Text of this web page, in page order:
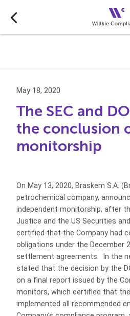
May 18, 2020
The SEC and
the conclusion
monitorship
On May 13, 2020, Braskem S.A.
petrochemical company,
independent monitorship, after
Justice and the US Securities
certified that the Company had
obligations under the December
settlement agreements. In the
stated that the decision by the
on a final report issued by the
monitors, which certified that the
implemented all recommended